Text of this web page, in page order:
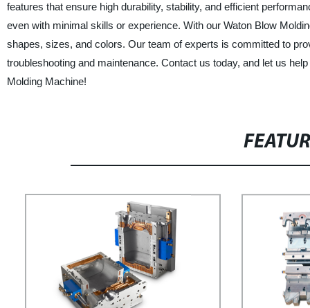
features that ensure high durability, stability, and efficient
even with minimal skills or experience. With our Waton Blow
shapes, sizes, and colors. Our team of experts is committed to
troubleshooting and maintenance. Contact us today, and let us
Molding Machine!